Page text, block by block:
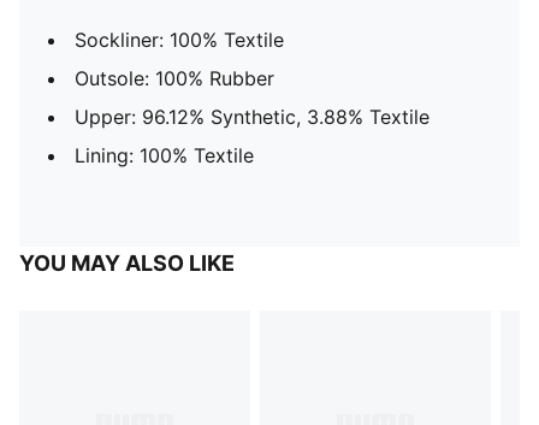
Sockliner: 100% Textile
Outsole: 100% Rubber
Upper: 96.12% Synthetic, 3.88% Textile
Lining: 100% Textile
YOU MAY ALSO LIKE